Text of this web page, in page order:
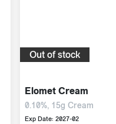
Out of stock
Elomet Cream
0.10%, 15g Cream
Exp Date: 2027-02